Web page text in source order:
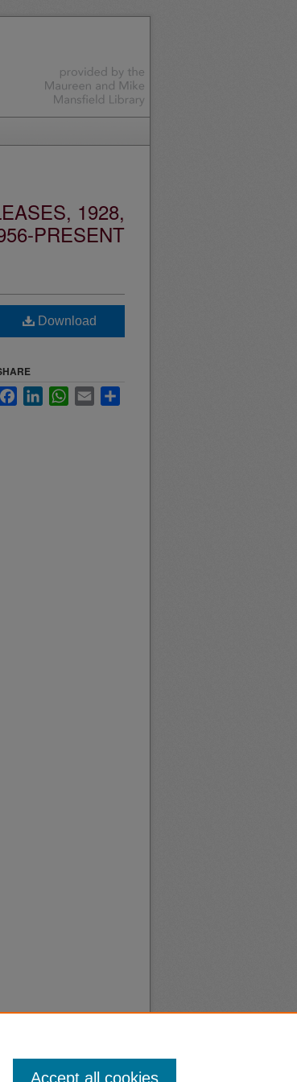
1928,
PRESENT
Download
FacebookLinkedInWhatsApp
Email
Accept all cookies